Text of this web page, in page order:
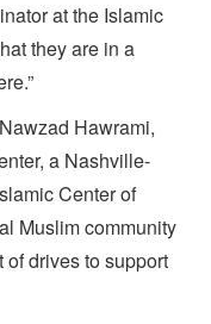
at the Islamic
they are in a
Hawrami,
a Nashville-
Center of
Muslim community
of drives to support